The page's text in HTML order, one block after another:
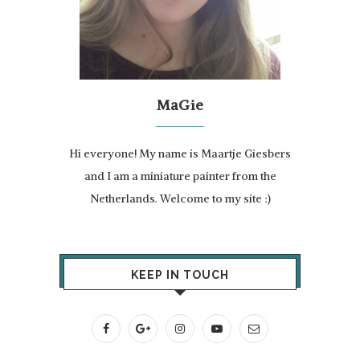
MaGie
Hi everyone! My name is Maartje Giesbers
and I am a miniature painter from the
Netherlands. Welcome to my site :)
KEEP IN TOUCH